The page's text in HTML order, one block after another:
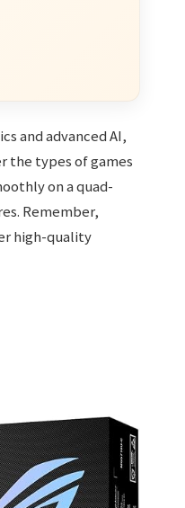
and advanced AI,
the types of games
on a quad-
Remember,
high-quality